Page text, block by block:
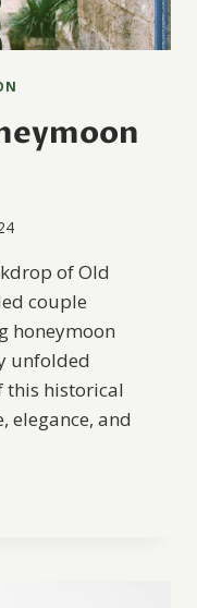
of Old
couple
honeymoon
unfolded
this historical
elegance, and